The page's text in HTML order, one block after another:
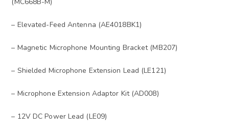
– Elevated-Feed Antenna (AE4018BK1)
– Magnetic Microphone Mounting Bracket (MB207)
– Shielded Microphone Extension Lead (LE121)
– Microphone Extension Adaptor Kit (AD008)
– 12V DC Power Lead (LE09)